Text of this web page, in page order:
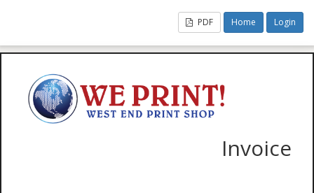
PDF Home Login
Invoice